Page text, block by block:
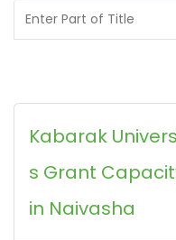
Enter Part of Title
Kabarak
s Grant
in Naivasha